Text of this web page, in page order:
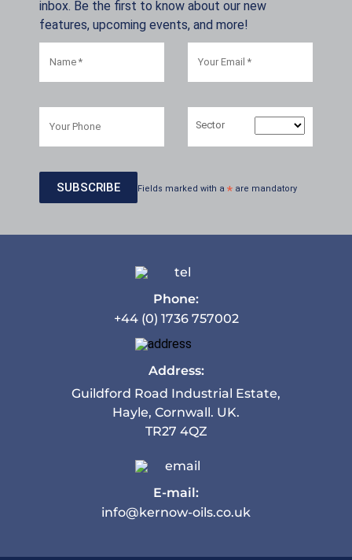
inbox. Be the first to know about our new
features, upcoming events, and more!
Sector
Fields marked with a * are mandatory
Phone:
+44 (0) 1736 757002
Address:
Guildford Road Industrial Estate,
Hayle, Cornwall. UK.
TR27 4QZ
E-mail:
info@kernow-oils.co.uk